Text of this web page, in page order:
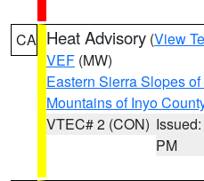
CA Heat Advisory (View
VEF (MW)
Eastern Sierra Slopes
Mountains of Inyo
VTEC# 2 (CON)
PM